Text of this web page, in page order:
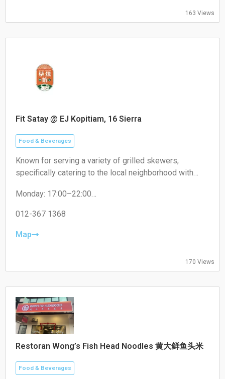
163 Views
Fit Satay @ EJ Kopitiam, 16 Sierra
Food & Beverages
Known for serving a variety of grilled skewers,
specifically catering to the local neighborhood with
Monday: 17:00–22:00
Wednesday: 17:00–22:00
Friday: 17:00–22:00
012-367 1368
Map
170 Views
Restoran Wong’s Fish Head Noodles 黄大鲜鱼头米
Food & Beverages